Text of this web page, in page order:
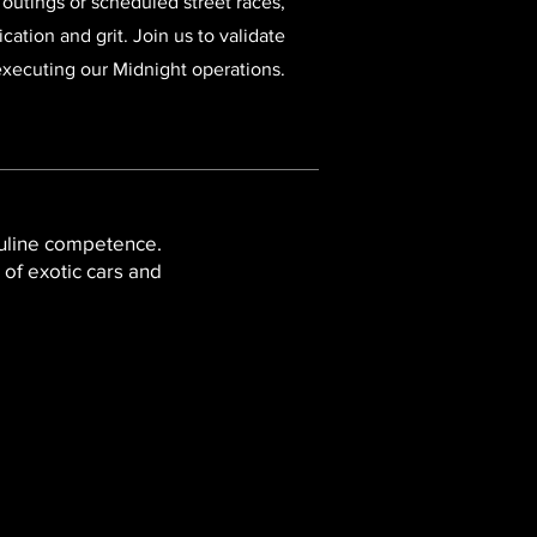
and grit. Join us to validate
our Midnight operations.
competence.
exotic cars and